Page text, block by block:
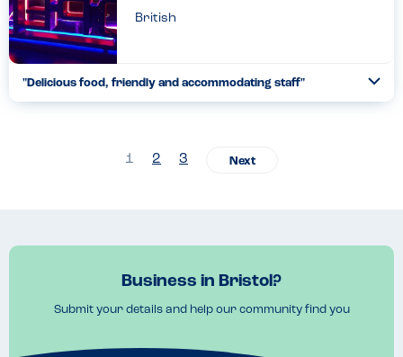
British
"Delicious food, friendly and accommodating staff"
1 2 3
Business in Bristol?
Submit your details and help our community find you